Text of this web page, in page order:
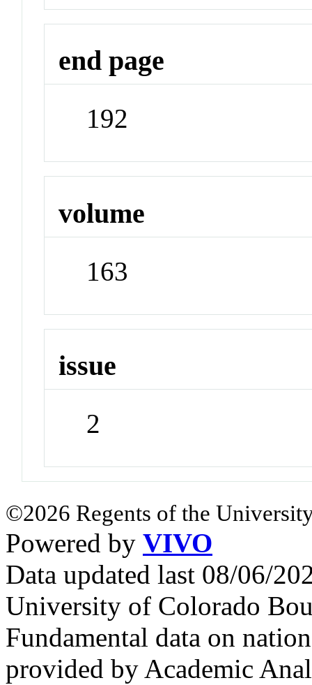
end page
192
volume
163
issue
2
©2026 Regents of the
Powered by VIVO
Data updated last 08/06/
University of Colorado
Fundamental data on
provided by Academic